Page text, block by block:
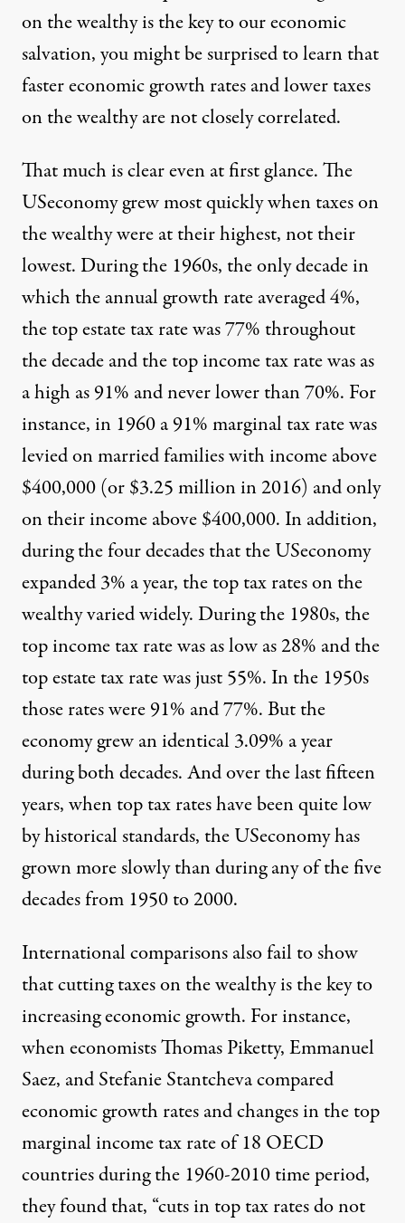
on the wealthy is the key to our economic
salvation, you might be surprised to learn that
faster economic growth rates and lower taxes
on the wealthy are not closely correlated.
That much is clear even at first glance. The
USeconomy grew most quickly when taxes on
the wealthy were at their highest, not their
lowest. During the 1960s, the only decade in
which the annual growth rate averaged 4%,
the top estate tax rate was 77% throughout
the decade and the top income tax rate was as
a high as 91% and never lower than 70%. For
instance, in 1960 a 91% marginal tax rate was
levied on married families with income above
$400,000 (or $3.25 million in 2016) and only
on their income above $400,000. In addition,
during the four decades that the USeconomy
expanded 3% a year, the top tax rates on the
wealthy varied widely. During the 1980s, the
top income tax rate was as low as 28% and the
top estate tax rate was just 55%. In the 1950s
those rates were 91% and 77%. But the
economy grew an identical 3.09% a year
during both decades. And over the last fifteen
years, when top tax rates have been quite low
by historical standards, the USeconomy has
grown more slowly than during any of the five
decades from 1950 to 2000.
International comparisons also fail to show
that cutting taxes on the wealthy is the key to
increasing economic growth. For instance,
when economists Thomas Piketty, Emmanuel
Saez, and Stefanie Stantcheva compared
economic growth rates and changes in the top
marginal income tax rate of 18 OECD
countries during the 1960-2010 time period,
they found that, “cuts in top tax rates do not